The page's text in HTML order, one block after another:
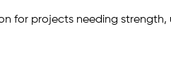
for projects needing